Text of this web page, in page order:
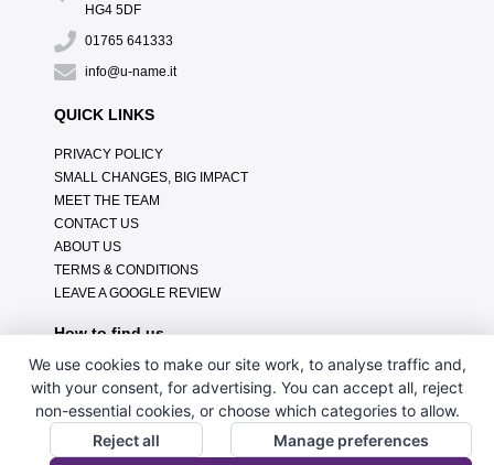
HG4 5DF
01765 641333
info@u-name.it
QUICK LINKS
PRIVACY POLICY
SMALL CHANGES, BIG IMPACT
MEET THE TEAM
CONTACT US
ABOUT US
TERMS & CONDITIONS
LEAVE A GOOGLE REVIEW
How to find us
We use cookies to make our site work, to analyse traffic and,
with your consent, for advertising. You can accept all, reject
non-essential cookies, or choose which categories to allow.
Reject all
Manage preferences